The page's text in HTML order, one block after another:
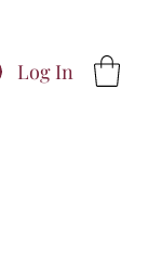
Log In